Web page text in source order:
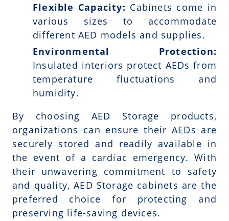
Flexible Capacity: Cabinets come in
various sizes to accommodate
different AED models and supplies.
Environmental Protection:
Insulated interiors protect AEDs from
temperature fluctuations and
humidity.
By choosing AED Storage products,
organizations can ensure their AEDs are
securely stored and readily available in
the event of a cardiac emergency. With
their unwavering commitment to safety
and quality, AED Storage cabinets are the
preferred choice for protecting and
preserving life-saving devices.